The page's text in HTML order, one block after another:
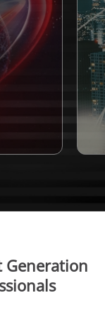
Generation